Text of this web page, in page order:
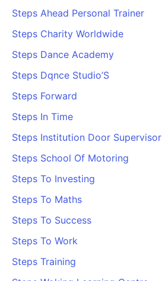
Steps Ahead Personal Trainer
Steps Charity Worldwide
Steps Dance Academy
Steps Dqnce Studio’S
Steps Forward
Steps In Time
Steps Institution Door Supervisor
Steps School Of Motoring
Steps To Investing
Steps To Maths
Steps To Success
Steps To Work
Steps Training